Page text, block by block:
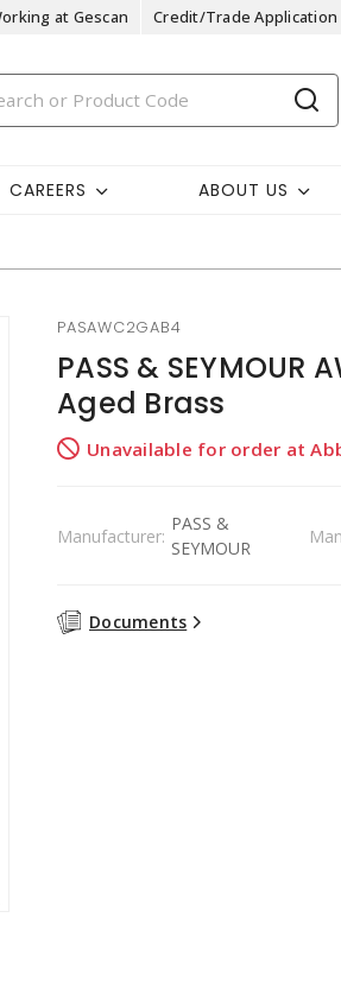
at Gescan Credit/Trade Application
CAREERS ABOUT US
PASAWC2GAB4
PASS &
Aged Brass
Unavailable for order at
Manufacturer:
PASS &
SEYMOUR
Documents